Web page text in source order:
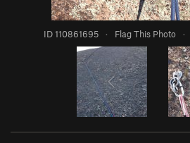
ID 110861695 · Flag This Photo ·